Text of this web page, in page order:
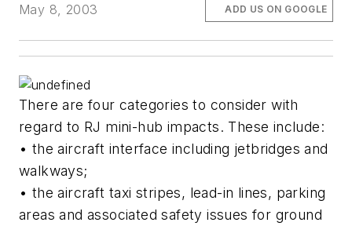
May 8, 2003 ADD US ON GOOGLE
There are four categories to consider with
regard to RJ mini-hub impacts. These include:
• the aircraft interface including jetbridges and
walkways;
• the aircraft taxi stripes, lead-in lines, parking
areas and associated safety issues for ground